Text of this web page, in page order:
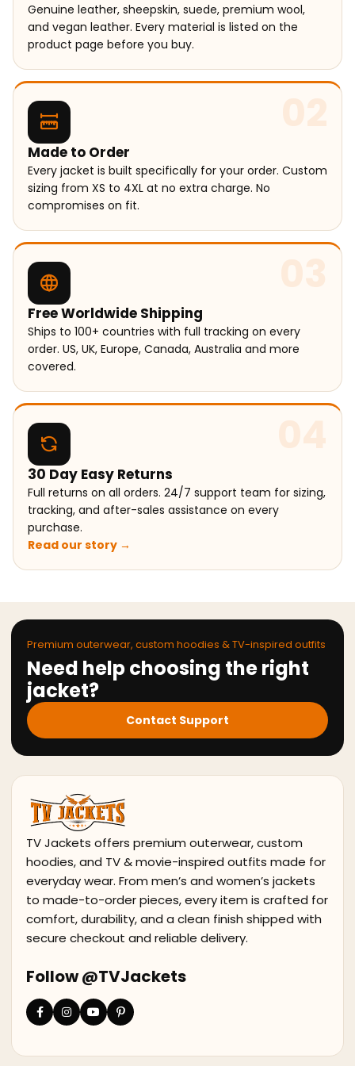
Genuine leather, sheepskin, suede, premium wool,
and vegan leather. Every material is listed on the
product page before you buy.
02
Made to Order
Every jacket is built specifically for your order. Custom
sizing from XS to 4XL at no extra charge. No
compromises on fit.
03
Free Worldwide Shipping
Ships to 100+ countries with full tracking on every
order. US, UK, Europe, Canada, Australia and more
covered.
04
30 Day Easy Returns
Full returns on all orders. 24/7 support team for sizing,
tracking, and after-sales assistance on every
purchase.
Read our story →
Premium outerwear, custom hoodies & TV-inspired outfits
Need help choosing the right
jacket?
Contact Support
TV Jackets offers premium outerwear, custom
hoodies, and TV & movie-inspired outfits made for
everyday wear. From men’s and women’s jackets
to made-to-order pieces, every item is crafted for
comfort, durability, and a clean finish shipped with
secure checkout and reliable delivery.
Follow @TVJackets